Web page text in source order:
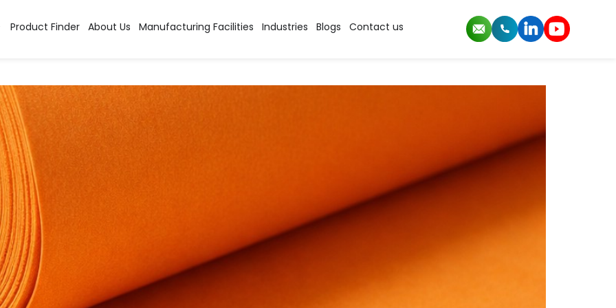
Product Finder About Us Manufacturing Facilities Industries Blogs Contact us
Industrial Stains